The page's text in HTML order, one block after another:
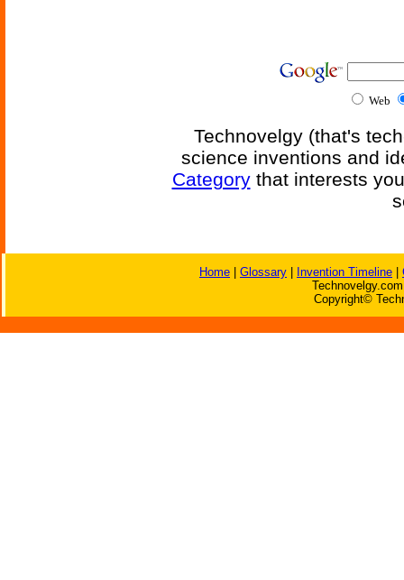
Web
Technovelgy (that's
science inventions and
Categorythat interests
Home Glossary Invention Timeline
Copyright©